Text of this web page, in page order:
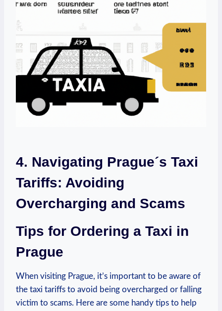
4. Navigating Prague´s Taxi
Tariffs: Avoiding
Overcharging and Scams
Tips⁣ for Ordering a Taxi in
Prague
When visiting Prague, it’s important to ⁢be aware of
the taxi tariffs to avoid being overcharged or ​falling
victim to scams. Here are some handy tips to help